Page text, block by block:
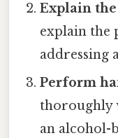
Explain
explain the
addressing
Perform
thoroughly
an alcohol-